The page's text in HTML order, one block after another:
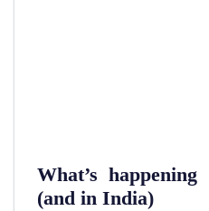
What’s
(and in India)